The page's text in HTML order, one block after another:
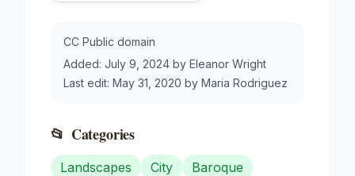
CC Public domain
Added: July 9, 2024 by Eleanor Wright
Last edit: May 31, 2020 by Maria Rodriguez
📂 Categories
Landscapes City
Baroque